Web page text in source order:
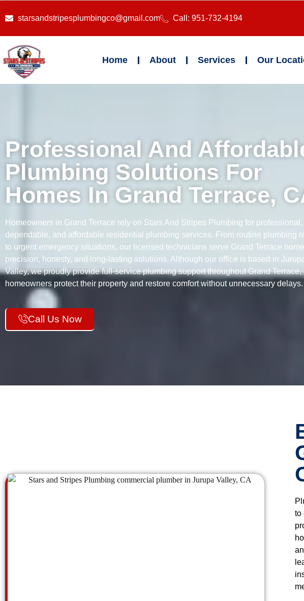
starsandstripesplumbingco@gmail.com Call: 951-732-4194
Home About Services Our
Professional And
Plumbing Solutions For
Homes In Grand Terrace,
Homeowners in Grand Terrace rely on Stars And Stripes Plumbing for professional,
dependable, and affordable residential plumbing services. From routine plumbing
to urgent emergency situations, our licensed technicians serve Grand Terrace
precision, honesty, and long-lasting solutions. Although our office is based in
Valley, we proudly provide full-service plumbing support throughout Grand
homeowners protect their property and restore comfort without unnecessary delays.
Call Us Now
to